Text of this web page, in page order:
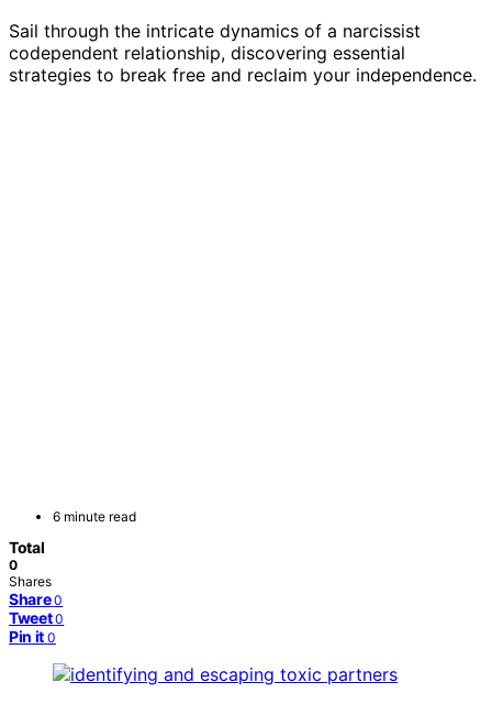
Sail through the intricate dynamics of a narcissist
codependent relationship, discovering essential
strategies to break free and reclaim your independence.
6 minute read
Total
0
Shares
Share 0
Tweet 0
Pin it 0